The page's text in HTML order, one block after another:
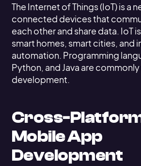
The Internet of Things (IoT) is a
connected devices that
each other and share data. IoT
smart homes, smart cities, and
automation. Programming
Python, and Java are
development.
Cross-
Mobile App
Development